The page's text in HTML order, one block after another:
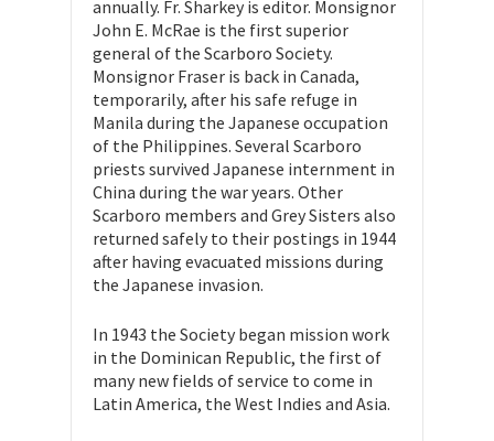
annually. Fr. Sharkey is editor. Monsignor
John E. McRae is the first superior
general of the Scarboro Society.
Monsignor Fraser is back in Canada,
temporarily, after his safe refuge in
Manila during the Japanese occupation
of the Philippines. Several Scarboro
priests survived Japanese internment in
China during the war years. Other
Scarboro members and Grey Sisters also
returned safely to their postings in 1944
after having evacuated missions during
the Japanese invasion.
In 1943 the Society began mission work
in the Dominican Republic, the first of
many new fields of service to come in
Latin America, the West Indies and Asia.